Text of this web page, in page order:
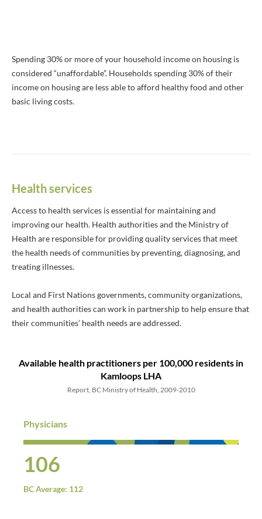
Spending 30% or more of your household income on housing is
considered “unaffordable”. Households spending 30% of their
income on housing are less able to afford healthy food and other
basic living costs.
Health services
Access to health services is essential for maintaining and
improving our health. Health authorities and the Ministry of
Health are responsible for providing quality services that meet
the health needs of communities by preventing, diagnosing, and
treating illnesses.
Local and First Nations governments, community organizations,
and health authorities can work in partnership to help ensure that
their communities’ health needs are addressed.
Available health practitioners per 100,000 residents in
Kamloops LHA
Report, BC Ministry of Health, 2009-2010
Physicians
106
BC Average: 112